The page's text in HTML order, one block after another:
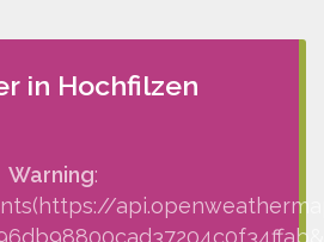
in Hochfilzen
Warning: